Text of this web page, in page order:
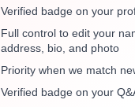
Verified badge on your
Full control to edit your
address, bio, and photo
Priority when we match
Verified badge on your